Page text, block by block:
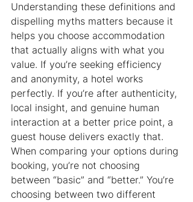
Understanding these definitions and
dispelling myths matters because it
helps you choose accommodation
that actually aligns with what you
value. If you’re seeking efficiency
and anonymity, a hotel works
perfectly. If you’re after authenticity,
local insight, and genuine human
interaction at a better price point, a
guest house delivers exactly that.
When comparing your options during
booking, you’re not choosing
between “basic” and “better.” You’re
choosing between two different